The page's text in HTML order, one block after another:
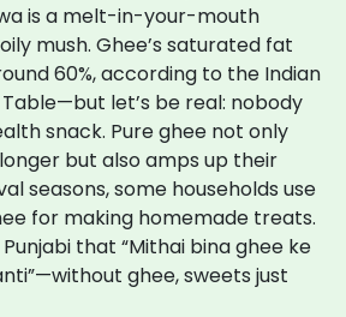
is a melt-in-your-mouth
mush. Ghee’s saturated fat
60%, according to the Indian
let’s be real: nobody
snack. Pure ghee not only
but also amps up their
seasons, some households use
for making homemade treats.
Punjabi that “Mithai bina ghee ke
ghee, sweets just